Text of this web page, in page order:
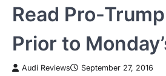
Read Pro-
Prior to
Audi Reviews September 27, 2016